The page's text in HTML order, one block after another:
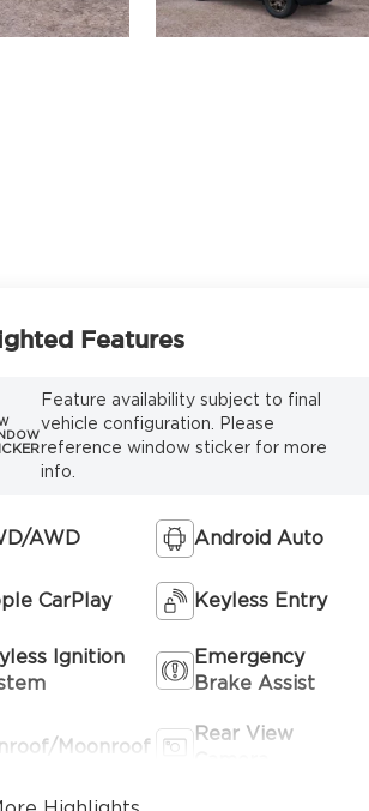
Features
Feature availability subject to final
vehicle configuration. Please
reference window sticker for more
info.
AWD Android Auto
CarPlay Keyless Entry
Ignition
Emergency
Brake Assist
Moonroof
Rear View